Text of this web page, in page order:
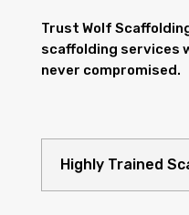
Trust Wolf
scaffolding services
never compromised.
Highly Trained